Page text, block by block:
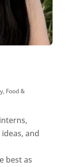
, Food &
and
best as